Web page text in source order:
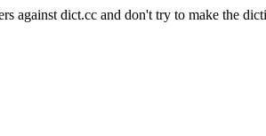
against dict.cc and don't try to make the